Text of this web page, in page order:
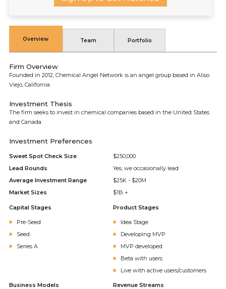
Overview Team Portfolio
Firm Overview
Founded in 2012, Chemical Angel Network is an angel group based in Aliso
Viejo, California.
Investment Thesis
The firm seeks to invest in chemical companies based in the United States
and Canada.
Investment Preferences
Sweet Spot Check Size
$250,000
Lead Rounds
Yes, we occasionally lead
Average Investment Range
$25K - $20M
Market Sizes
$1B +
Capital Stages
Pre-Seed
Seed
Series A
Product Stages
Idea Stage
Developing MVP
MVP developed
Beta with users
Live with active users/customers
Business Models Revenue Streams